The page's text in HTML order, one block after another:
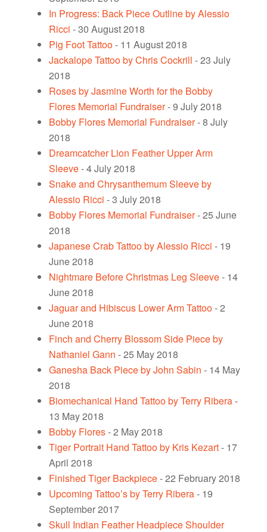
In Progress: Back Piece Outline by Alessio
Ricci - 30 August 2018
Pig Foot Tattoo- 11 August 2018
Jackalope Tattoo by Chris Cockrill - 23 July
2018
Roses by Jasmine Worth for the Bobby
Flores Memorial Fundraiser- 9 July 2018
Bobby Flores Memorial Fundraiser- 8 July
2018
Dreamcatcher Lion Feather Upper Arm
Sleeve- 4 July 2018
Snake and Chrysanthemum Sleeve by
Alessio Ricci - 3 July 2018
Bobby Flores Memorial Fundraiser- 25 June
2018
Japanese Crab Tattoo by Alessio Ricci - 19
June 2018
Nightmare Before Christmas Leg Sleeve- 14
June 2018
Jaguar and Hibiscus Lower Arm Tattoo- 2
June 2018
Finch and Cherry Blossom Side Piece by
Nathaniel Gann - 25 May 2018
Ganesha Back Piece by John Sabin - 14 May
2018
Biomechanical Hand Tattoo by Terry Ribera-
13 May 2018
Bobby Flores- 2 May 2018
Tiger Portrait Hand Tattoo by Kris Kezart- 17
April 2018
Finished Tiger Backpiece- 22 February 2018
Upcoming Tattoo’s by Terry Ribera- 19
September 2017
Skull Indian Feather Headpiece Shoulder